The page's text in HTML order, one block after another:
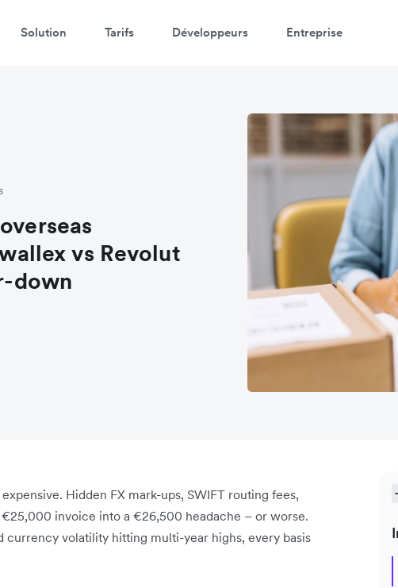
Solution Tarifs Développeurs Entreprise
vs Revolut
down
Hidden FX mark-ups, SWIFT routing fees,
invoice into a €26,500 headache – or worse.
currency volatility hitting multi-year highs, every basis